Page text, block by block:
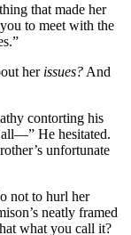
that made her
to meet with the
her issues? And
contorting his
all—” He hesitated.
unfortunate
not to hurl her
neatly framed
what you call it?